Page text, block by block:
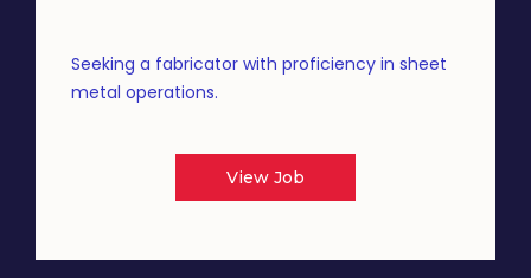
Seeking a fabricator with proficiency in sheet
metal operations.
View Job